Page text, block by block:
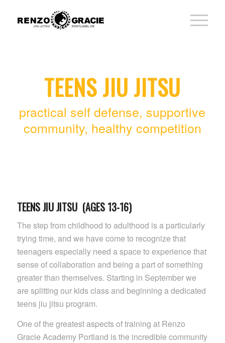
TEENS JIU JITSU
practical self defense, supportive
community, healthy competition
TEENS JIU JITSU (AGES 13-16)
The step from childhood to adulthood is a particularly
trying time, and we have come to recognize that
teenagers especially need a space to experience that
sense of collaboration and being a part of something
greater than themselves. Starting in September we
are splitting our kids class and beginning a dedicated
teens jiu jitsu program.
One of the greatest aspects of training at Renzo
Gracie Academy Portland is the incredible community